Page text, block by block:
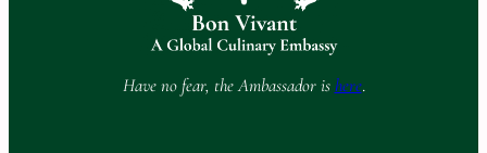
Have no fear, the Ambassador ishere.